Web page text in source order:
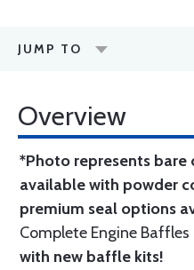
JUMP TO
Overview
*Photo represents
available with powder
premium seal options
Complete Engine Baffles
with new baffle kits!